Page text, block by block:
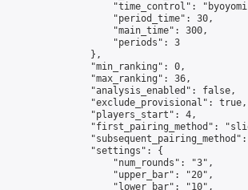
"time_control":
                    "period_time": 30,
                    "main_time": 300,
                    "periods": 3
                },
                "min_ranking": 0,
                "max_ranking": 36,
                "analysis_enabled": false,
                "exclude_provisional": true,
                "players_start": 4,
"first_pairing_method":
                "settings": {
                    "num_rounds": "3",
                    "upper_bar": "20",
                    "lower_bar": "10",